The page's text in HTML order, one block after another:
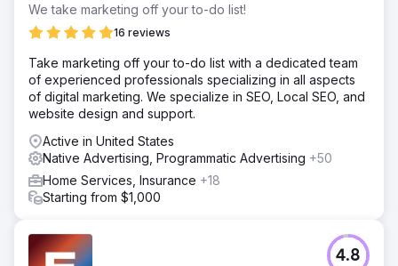
We take marketing off your to-do list!
16 reviews
Take marketing off your to-do list with a dedicated team
of experienced professionals specializing in all aspects
of digital marketing. We specialize in SEO, Local SEO, and
website design and support.
Active in United States
Native Advertising, Programmatic Advertising +50
Home Services, Insurance +18
Starting from $1,000
4.8